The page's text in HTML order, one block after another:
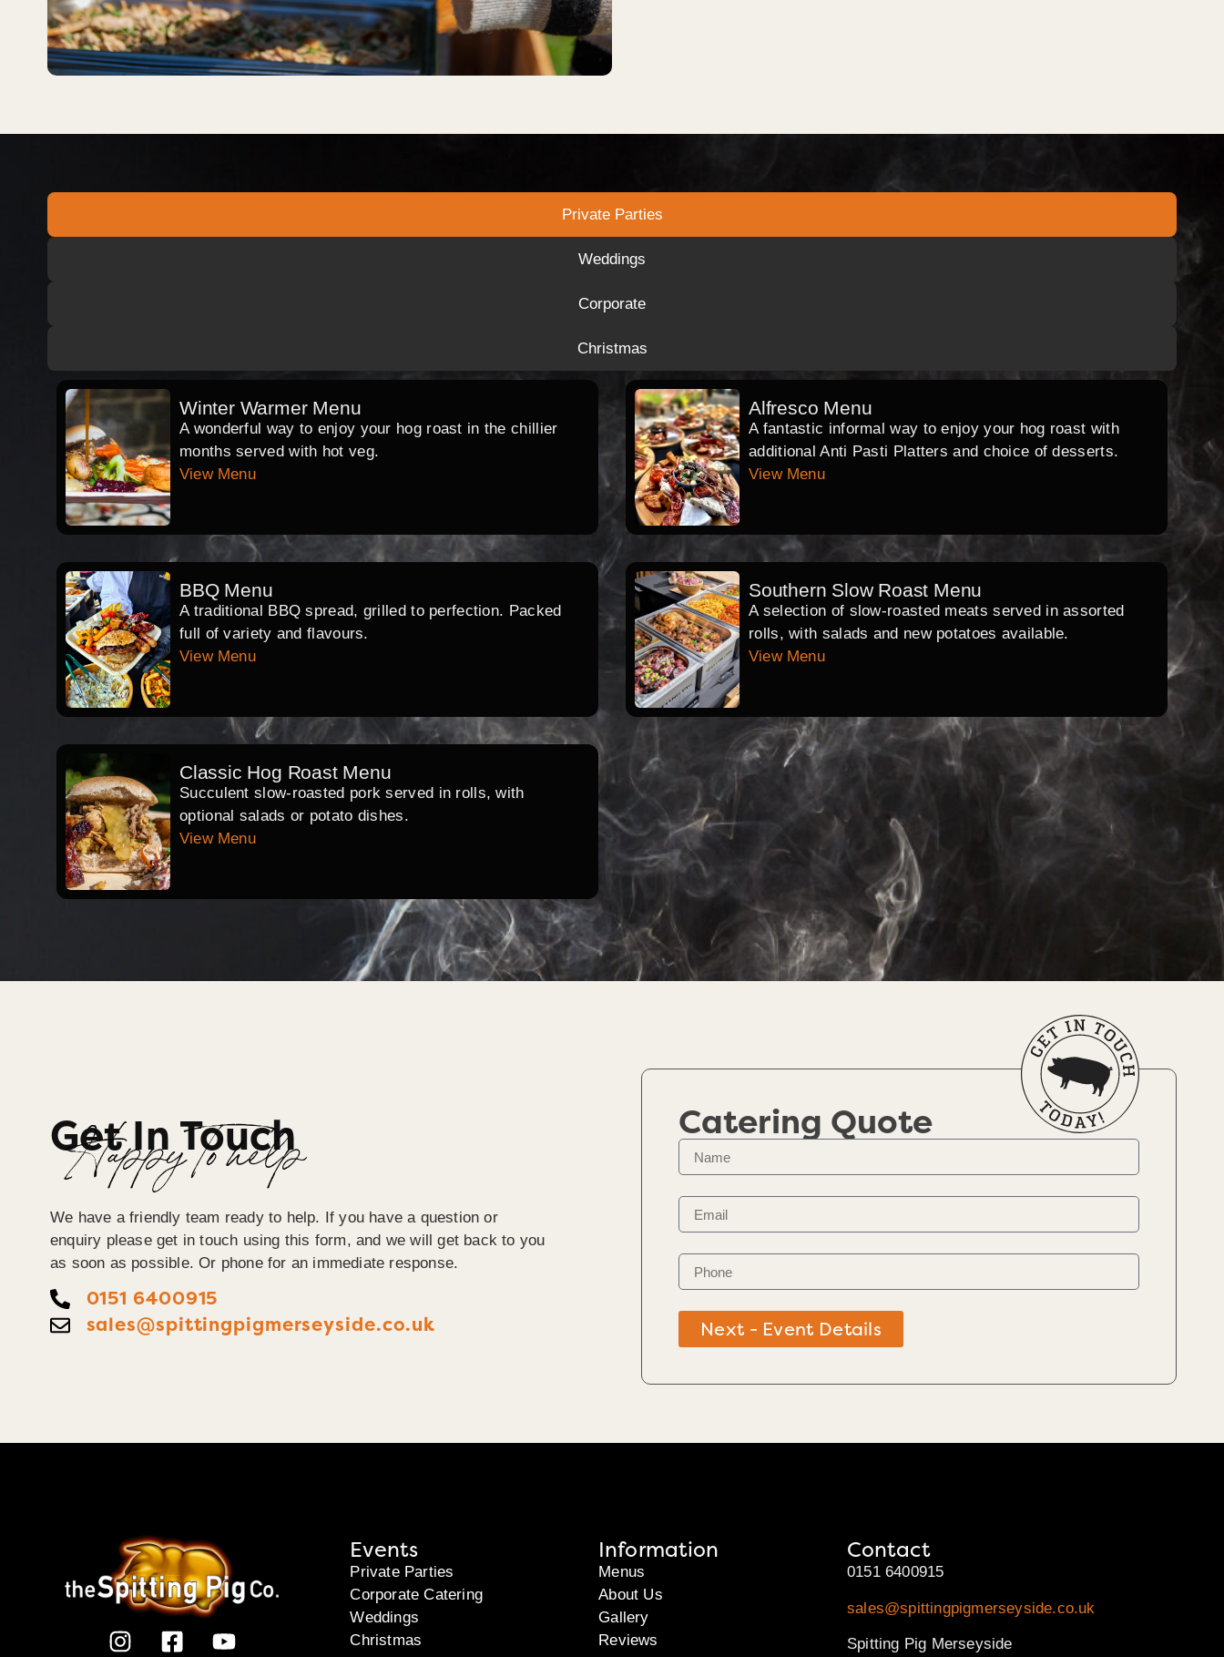
Private Parties
Weddings
Corporate
Christmas
Winter Warmer Menu
A wonderful way to enjoy your hog roast in the chillier
months served with hot veg.
View Menu
Alfresco Menu
A fantastic informal way to enjoy your hog roast with
additional Anti Pasti Platters and choice of desserts.
View Menu
BBQ Menu
A traditional BBQ spread, grilled to perfection. Packed
full of variety and flavours.
View Menu
Southern Slow Roast Menu
A selection of slow-roasted meats served in assorted
rolls, with salads and new potatoes available.
View Menu
Classic Hog Roast Menu
Succulent slow-roasted pork served in rolls, with
optional salads or potato dishes.
View Menu
Get In Touch
Happy To help
We have a friendly team ready to help. If you have a question or
enquiry please get in touch using this form, and we will get back to you
as soon as possible. Or phone for an immediate response.
0151 6400915
sales@spittingpigmerseyside.co.uk
Catering Quote
Next - Event Details
Events
Private Parties
Corporate Catering
Weddings
Christmas
Information
Menus
About Us
Gallery
Reviews
Contact
0151 6400915
sales@spittingpigmerseyside.co.uk
Spitting Pig Merseyside